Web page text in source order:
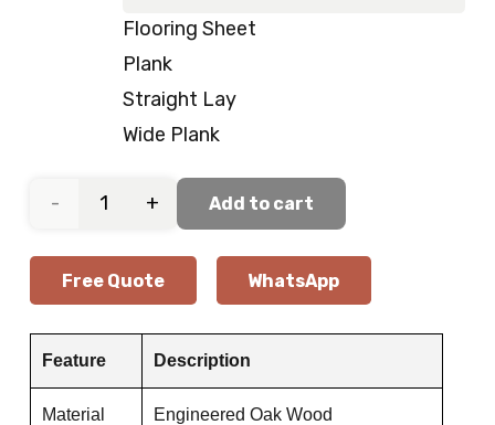
Flooring Sheet
Plank
Straight Lay
Wide Plank
Soft
Beige
Oak
Wood
Add to cart
Free Quote WhatsApp
Feature Description
Material Engineered Oak Wood